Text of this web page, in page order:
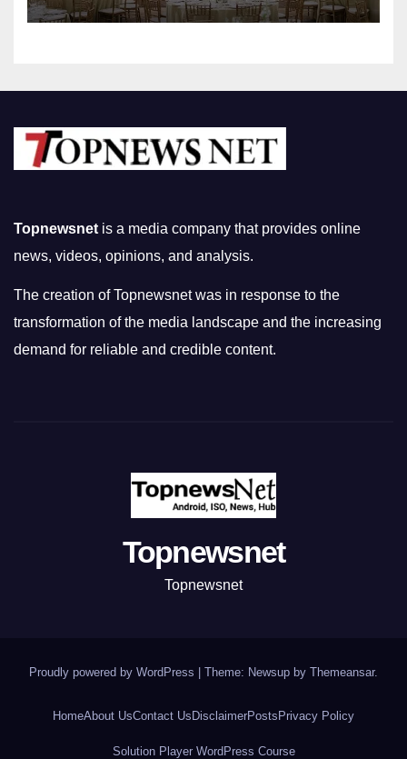
Topnewsnet is a media company that provides online
news, videos, opinions, and analysis.
The creation of Topnewsnet was in response to the
transformation of the media landscape and the increasing
demand for reliable and credible content.
Topnewsnet
Topnewsnet
Proudly powered by WordPress | Theme: Newsup by Themeansar.
HomeAbout UsContact Us DisclaimerPosts Privacy Policy
Solution Player WordPress Course